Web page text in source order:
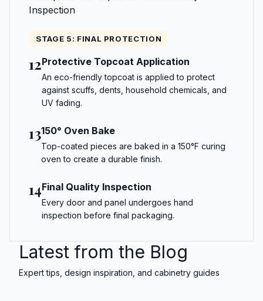
STAGE 5: FINAL PROTECTION
12Protective Topcoat Application
An eco-friendly topcoat is applied to protect
against scuffs, dents, household chemicals, and
UV fading.
13150° Oven Bake
Top-coated pieces are baked in a 150°F curing
oven to create a durable finish.
14Final Quality Inspection
Every door and panel undergoes hand
inspection before final packaging.
Latest from the Blog
Expert tips, design inspiration, and cabinetry guides